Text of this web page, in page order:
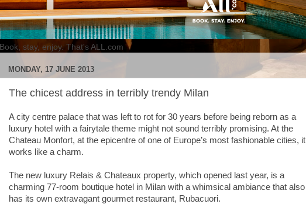
Book, stay, enjoy. That's ALL.com
MONDAY, 17 JUNE 2013
The chicest address in terribly trendy Milan
A city centre palace that was left to rot for 30 years before being reborn as a
luxury hotel with a fairytale theme might not sound terribly promising. At the
Chateau Monfort, at the epicentre of one of Europe’s most fashionable cities, it
works like a charm.
The new luxury Relais & Chateaux property, which opened last year, is a
charming 77-room boutique hotel in Milan with a whimsical ambiance that also
has its own extravagant gourmet restaurant, Rubacuori.